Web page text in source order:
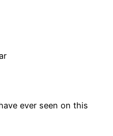
ever seen on this